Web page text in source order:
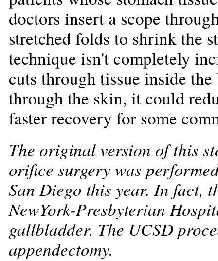
doctors insert a scope
stretched folds to shrink the
technique isn't completely
cuts through tissue inside
through the skin, it could
faster recovery for some
The original version of this
orifice surgery was
San Diego this year. In fact,
NewYork-Presbyterian
gallbladder. The UCSD
appendectomy.